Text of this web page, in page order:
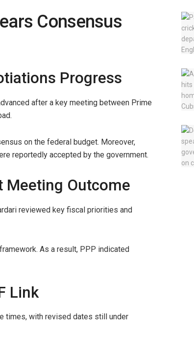
Consensus
Progress
after a key meeting between Prime
on the federal budget. Moreover,
reportedly accepted by the government.
Meeting Outcome
reviewed key fiscal priorities and
As a result, PPP indicated
Link
times, with revised dates still under